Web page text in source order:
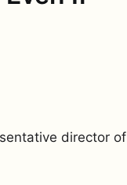
director of